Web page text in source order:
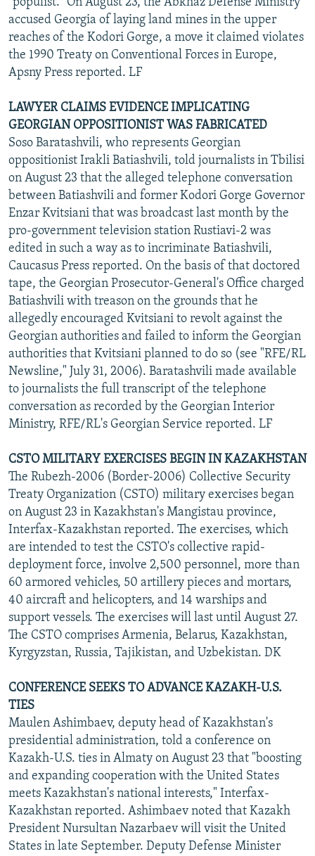
accused Georgia of laying land mines in the upper
reaches of the Kodori Gorge, a move it claimed violates
the 1990 Treaty on Conventional Forces in Europe,
Apsny Press reported. LF
LAWYER CLAIMS EVIDENCE IMPLICATING
GEORGIAN OPPOSITIONIST WAS FABRICATED
Soso Baratashvili, who represents Georgian
oppositionist Irakli Batiashvili, told journalists in Tbilisi
on August 23 that the alleged telephone conversation
between Batiashvili and former Kodori Gorge Governor
Enzar Kvitsiani that was broadcast last month by the
pro-government television station Rustiavi-2 was
edited in such a way as to incriminate Batiashvili,
Caucasus Press reported. On the basis of that doctored
tape, the Georgian Prosecutor-General's Office charged
Batiashvili with treason on the grounds that he
allegedly encouraged Kvitsiani to revolt against the
Georgian authorities and failed to inform the Georgian
authorities that Kvitsiani planned to do so (see "RFE/RL
Newsline," July 31, 2006). Baratashvili made available
to journalists the full transcript of the telephone
conversation as recorded by the Georgian Interior
Ministry, RFE/RL's Georgian Service reported. LF
CSTO MILITARY EXERCISES BEGIN IN KAZAKHSTAN
The Rubezh-2006 (Border-2006) Collective Security
Treaty Organization (CSTO) military exercises began
on August 23 in Kazakhstan's Mangistau province,
Interfax-Kazakhstan reported. The exercises, which
are intended to test the CSTO's collective rapid-
deployment force, involve 2,500 personnel, more than
60 armored vehicles, 50 artillery pieces and mortars,
40 aircraft and helicopters, and 14 warships and
support vessels. The exercises will last until August 27.
The CSTO comprises Armenia, Belarus, Kazakhstan,
Kyrgyzstan, Russia, Tajikistan, and Uzbekistan. DK
CONFERENCE SEEKS TO ADVANCE KAZAKH-U.S.
TIES
Maulen Ashimbaev, deputy head of Kazakhstan's
presidential administration, told a conference on
Kazakh-U.S. ties in Almaty on August 23 that "boosting
and expanding cooperation with the United States
meets Kazakhstan's national interests," Interfax-
Kazakhstan reported. Ashimbaev noted that Kazakh
President Nursultan Nazarbaev will visit the United
States in late September. Deputy Defense Minister